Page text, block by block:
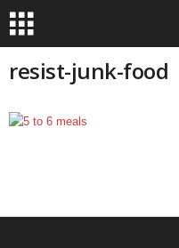
resist-junk-food